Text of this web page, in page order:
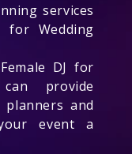
services
for Wedding
DJ for
provide
and
event a